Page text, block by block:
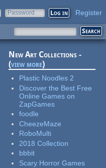
Password Register
New Art Collections -
(view more)
Plastic Noodles 2
Discover the Best Free
Online Games on
ZapGames
foodle
CheezeMaze
RoboMulti
2018 Collection
bbbit
Scary Horror Games